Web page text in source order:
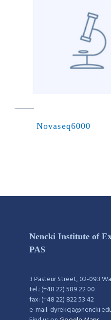
Novaseq6000
Nencki Institute of
PAS
3 Pasteur Street, 02-093
tel.: (+48 22) 589 22 00
fax: (+48 22) 822 53 42
e-mail: